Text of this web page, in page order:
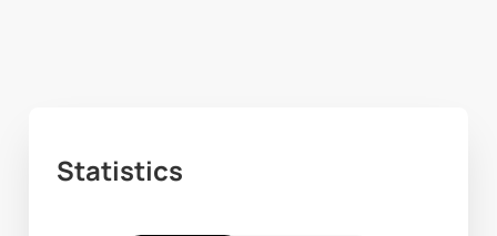
Statistics